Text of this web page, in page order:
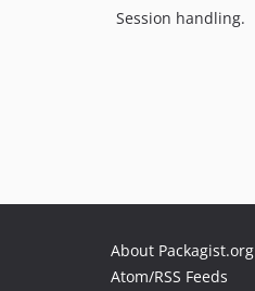
Session handling.
About Packagist.org
Atom/RSS Feeds